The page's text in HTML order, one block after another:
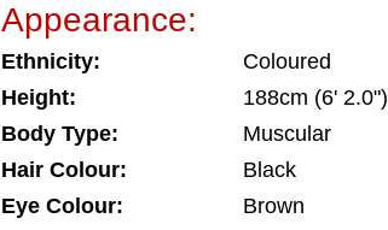
Appearance:
Ethnicity:
Coloured
Height:
188cm (6' 2.0")
Body Type:
Muscular
Hair Colour:
Black
Eye Colour:
Brown